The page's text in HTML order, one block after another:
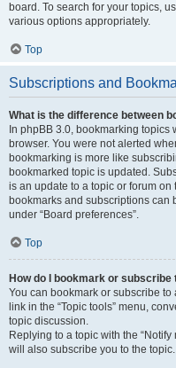
board. To search for your topics,
various options appropriately.
Top
Subscriptions and
What is the difference between
In phpBB 3.0, bookmarking
browser. You were not alerted
bookmarking is more like
bookmarked topic is updated.
is an update to a topic or forum
bookmarks and subscriptions can
under “Board preferences”.
Top
How do I bookmark or
You can bookmark or subscribe
link in the “Topic tools” menu,
topic discussion.
Replying to a topic with the
will also subscribe you to the topic.